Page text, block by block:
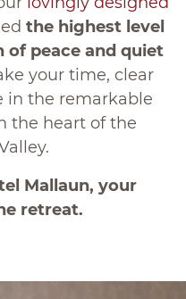
the highest level
of peace and quiet
your time, clear
in the remarkable
the heart of the
Mallaun, your
retreat.